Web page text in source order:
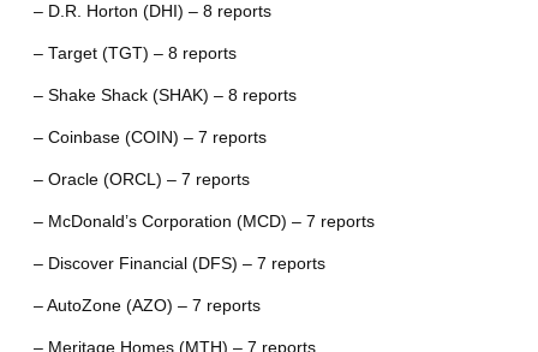
– D.R. Horton (DHI) – 8 reports
– Target (TGT) – 8 reports
– Shake Shack (SHAK) – 8 reports
– Coinbase (COIN) – 7 reports
– Oracle (ORCL) – 7 reports
– McDonald’s Corporation (MCD) – 7 reports
– Discover Financial (DFS) – 7 reports
– AutoZone (AZO) – 7 reports
– Meritage Homes (MTH) – 7 reports